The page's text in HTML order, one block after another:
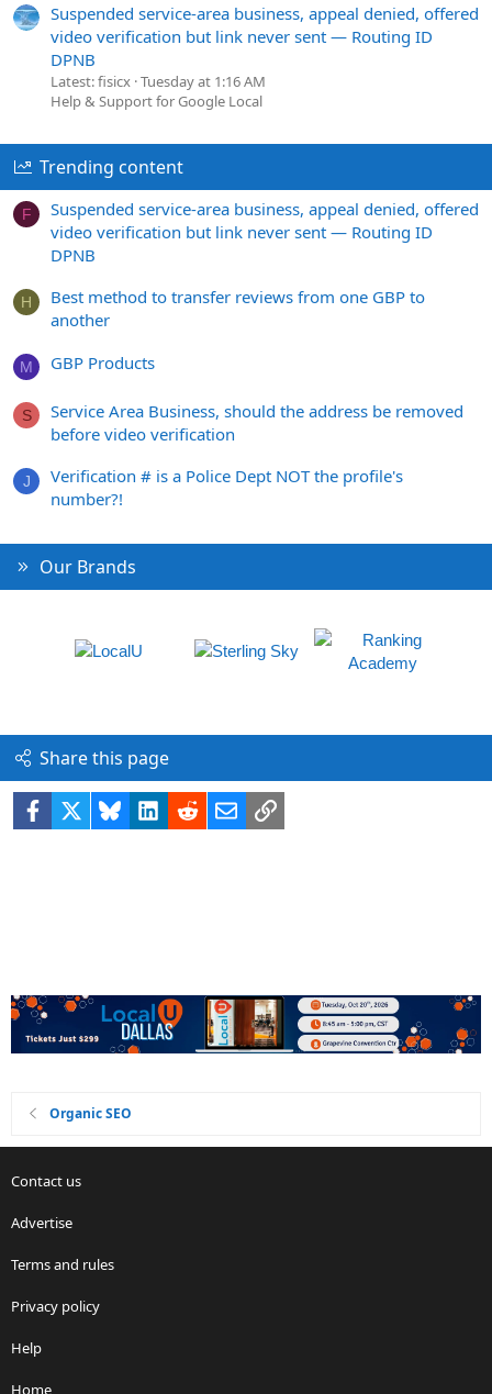
Suspended service-area business, appeal denied, offered
video verification but link never sent — Routing ID
DPNB
Latest: fisicx Tuesday at 1:16 AM
Help & Support for Google Local
Trending content
F
Suspended service-area business, appeal denied, offered
video verification but link never sent — Routing ID
DPNB
H
Best method to transfer reviews from one GBP to
another
M GBP Products
S
Service Area Business, should the address be removed
before video verification
J
Verification # is a Police Dept NOT the profile's
number?!
Our Brands
Share this page
Facebook BlueskyLinkedIn
RedditEmailLink
Organic SEO
Contact us
Advertise
Terms and rules
Privacy policy
Help
Home